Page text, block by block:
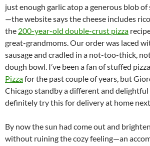
just enough garlic atop a generous blob of
—the website says the cheese includes
the 200-year-old double-crust pizza
great-grandmoms. Our order was laced
sausage and cradled in a not-too-thick,
dough bowl. I’ve been a fan of stuffed
Pizzafor the past couple of years, but
Chicago standby a different and delightful
definitely try this for delivery at home
By now the sun had come out and
without ruining the cozy feeling—an